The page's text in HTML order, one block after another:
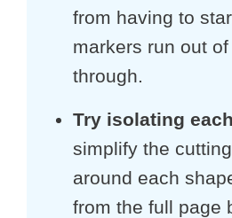
from having to
markers run out
through.
Try isolating
simplify the
around each
from the full page